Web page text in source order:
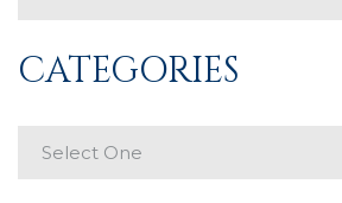
CATEGORIES